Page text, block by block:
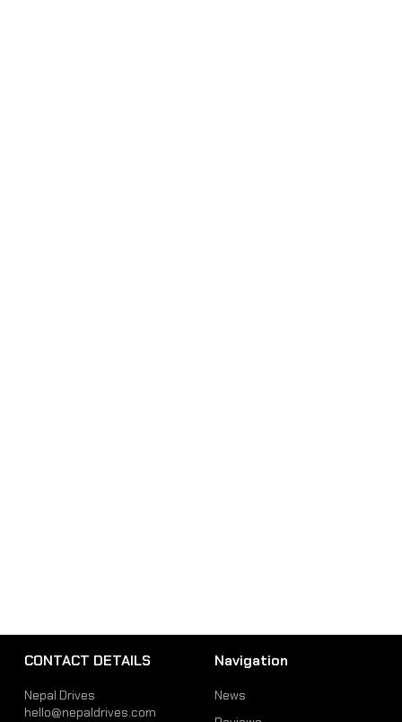
CONTACT DETAILS
Nepal Drives
hello@nepaldrives.com
Navigation
News